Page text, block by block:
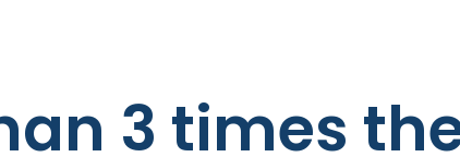
3 times